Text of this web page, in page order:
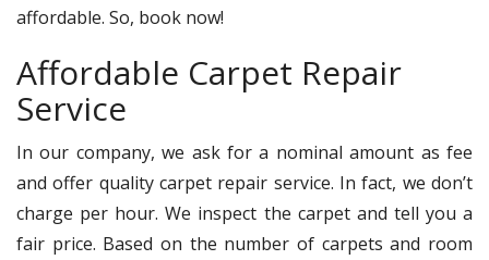
affordable. So, book now!
Affordable Carpet Repair
Service
In our company, we ask for a nominal amount as fee
and offer quality carpet repair service. In fact, we don’t
charge per hour. We inspect the carpet and tell you a
fair price. Based on the number of carpets and room